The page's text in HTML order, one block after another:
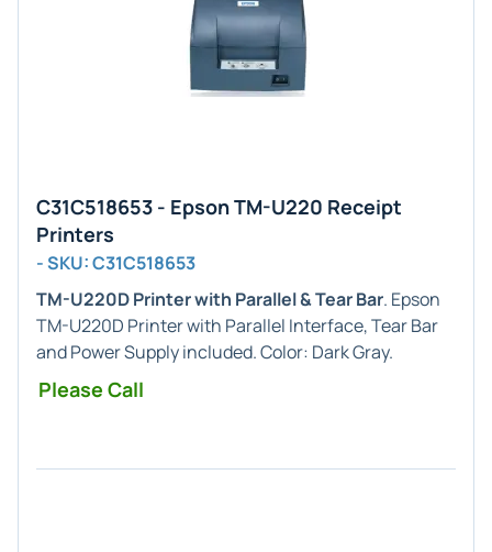
C31C518653 - Epson TM-U220 Receipt
Printers
- SKU: C31C518653
TM-U220D Printer with Parallel & Tear Bar. Epson
TM-U220D Printer with Parallel Interface, Tear Bar
and Power Supply included. Color: Dark Gray.
Please Call